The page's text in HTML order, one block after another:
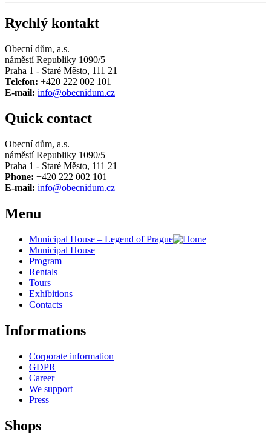
Rychlý kontakt
Obecní dům, a.s.
náměstí Republiky 1090/5
Praha 1 - Staré Město, 111 21
Telefon: +420 222 002 101
E-mail: info@obecnidum.cz
Quick contact
Obecní dům, a.s.
náměstí Republiky 1090/5
Praha 1 - Staré Město, 111 21
Phone: +420 222 002 101
E-mail: info@obecnidum.cz
Menu
Municipal House – Legend of Prague
Municipal House
Program
Rentals
Tours
Exhibitions
Contacts
Informations
Corporate information
GDPR
Career
We support
Press
Shops